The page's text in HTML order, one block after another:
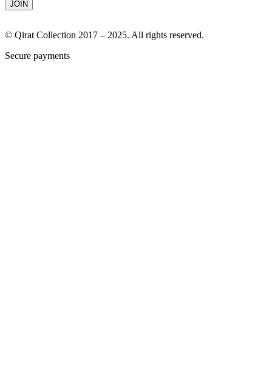
© Qirat Collection 2017 – 2025. All rights reserved.
Secure payments